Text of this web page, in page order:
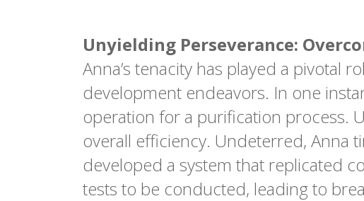
Unyielding Perseverance:
Anna’s tenacity has played a pivotal
development endeavors. In one
operation for a purification process.
overall efficiency. Undeterred, Anna
developed a system that replicated
tests to be conducted, leading to